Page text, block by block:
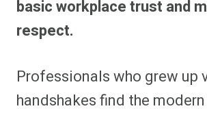
basic workplace trust and
respect.
Professionals who grew up
handshakes find the